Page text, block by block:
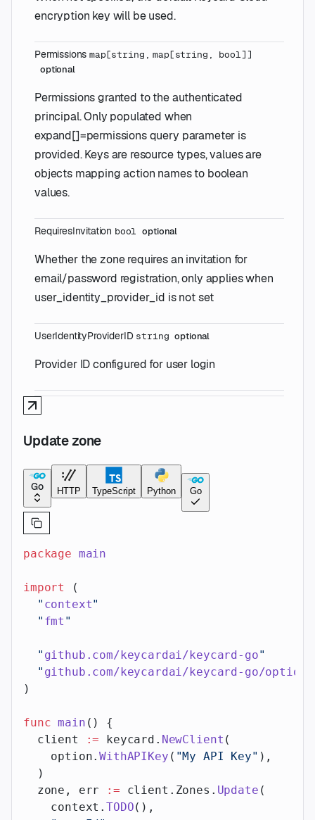
encryption key will be used.
Permissions map[string , map[string , bool]]
optional
Permissions granted to the authenticated
principal. Only populated when
expand[]=permissions query parameter is
provided. Keys are resource types, values are
objects mapping action names to boolean
values.
RequiresInvitation bool optional
Whether the zone requires an invitation for
email/password registration, only applies when
user_identity_provider_id is not set
UserIdentityProviderID string optional
Provider ID configured for user login
Update zone
Go HTTP TypeScript Python Go
package main
import
(
  "
context"
  "
fmt "
  "
github.com/keycardai/keycard-go"
  "
github.com/keycardai/keycard-go/option
)
func main () {
  client
:= keycard. NewClient (
    option.
WithAPIKey ( "My API Key" ),
  )
  zone, err
:= client.Zones. Update (
    context.
TODO(),